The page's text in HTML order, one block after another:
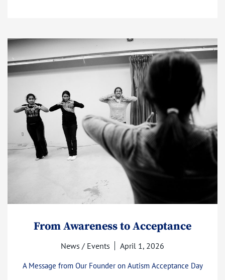
From Awareness to Acceptance
News / Events April 1, 2026
A Message from Our Founder on Autism Acceptance Day